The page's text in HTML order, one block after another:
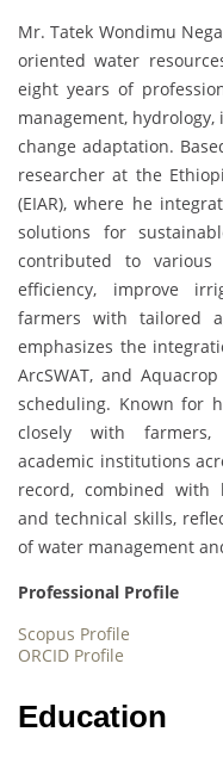
Mr. Tatek Wondimu
oriented water
eight years of
management,
change adaptation.
researcher at the
(EIAR), where he
solutions for
contributed to
efficiency, improve
farmers with tailored
emphasizes the
ArcSWAT, and
scheduling. Known for
closely with farmers,
academic institutions
record, combined with
and technical skills,
of water management
Professional Profile
Scopus Profile
ORCID Profile
Education